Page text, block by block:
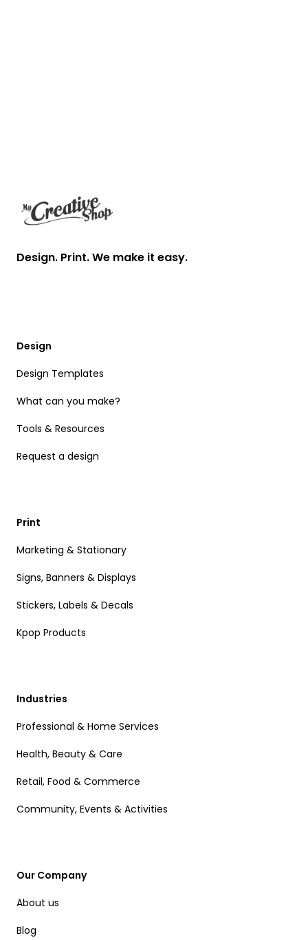
Design. Print. We make it easy.
Design
Design Templates
What can you make?
Tools & Resources
Request a design
Print
Marketing & Stationary
Signs, Banners & Displays
Stickers, Labels & Decals
Kpop Products
Industries
Professional & Home Services
Health, Beauty & Care
Retail, Food & Commerce
Community, Events & Activities
Our Company
About us
Blog